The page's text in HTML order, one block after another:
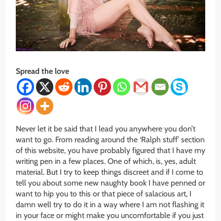
Spread the love
Never let it be said that I lead you anywhere you don’t
want to go. From reading around the ‘Ralph stuff’ section
of this website, you have probably figured that I have my
writing pen in a few places. One of which, is, yes, adult
material. But I try to keep things discreet and if I come to
tell you about some new naughty book I have penned or
want to hip you to this or that piece of salacious art, I
damn well try to do it in a way where I am not flashing it
in your face or might make you uncomfortable if you just